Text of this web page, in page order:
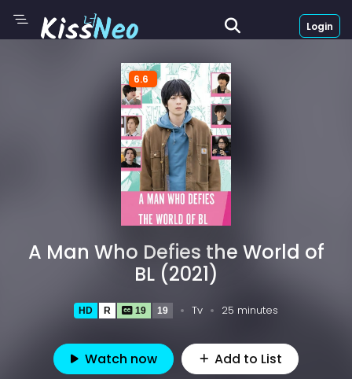
Login
6.6
A Man Who Defies the World of
BL (2021)
HD R 19 19 Tv 25 minutes
Watch now Add to List